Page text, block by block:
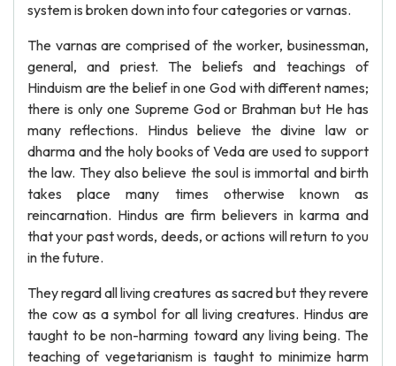
system is broken down into four categories or varnas.
The varnas are comprised of the worker, businessman,
general, and priest. The beliefs and teachings of
Hinduism are the belief in one God with different names;
there is only one Supreme God or Brahman but He has
many reflections. Hindus believe the divine law or
dharma and the holy books of Veda are used to support
the law. They also believe the soul is immortal and birth
takes place many times otherwise known as
reincarnation. Hindus are firm believers in karma and
that your past words, deeds, or actions will return to you
in the future.
They regard all living creatures as sacred but they revere
the cow as a symbol for all living creatures. Hindus are
taught to be non-harming toward any living being. The
teaching of vegetarianism is taught to minimize harm